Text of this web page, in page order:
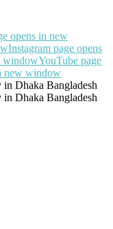
opens in new
Instagram page opens
windowYouTube page
new window
Dhaka Bangladesh
Dhaka Bangladesh